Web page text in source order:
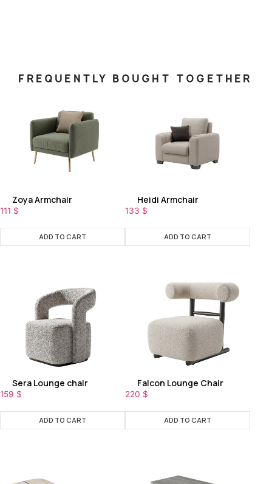
FREQUENTLY BOUGHT TOGETHER
Zoya Armchair
111 $
ADD TO CART
Heidi Armchair
133 $
ADD TO CART
Sera Lounge chair
159 $
ADD TO CART
Falcon Lounge Chair
220 $
ADD TO CART